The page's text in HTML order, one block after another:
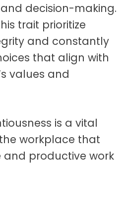
decision-making.
trait prioritize
and constantly
that align with
values and
is a vital
workplace that
and productive work